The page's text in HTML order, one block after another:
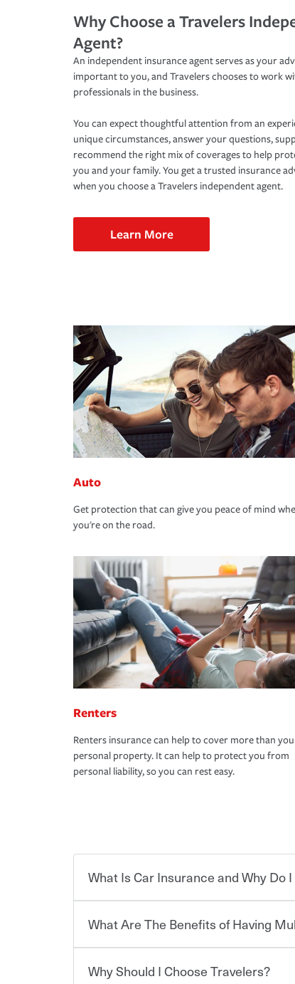
Why Choose a Travelers
Agent?
An independent insurance agent serves as your
important to you, and Travelers chooses to work
professionals in the business.
You can expect thoughtful attention from an
unique circumstances, answer your questions,
recommend the right mix of coverages to help
you and your family. You get a trusted insurance
when you choose a Travelers independent agent.
Learn More
Auto
Get protection that can give you peace of mind
you're on the road.
Renters
Renters insurance can help to cover more than
personal property. It can help to protect you from
personal liability, so you can rest easy.
What Is Car Insurance and Why Do
Car insurance is designed to protect you
for a set of coverages you select. A basic
What Are The Benefits of Having
You can save on your auto and home
Why Should I Choose Travelers?